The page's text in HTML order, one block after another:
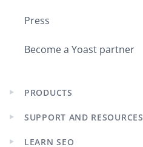
Press
Become a Yoast partner
Expand
menu
PRODUCTS
Expand
SUPPORT AND RESOURCES
LEARN SEO